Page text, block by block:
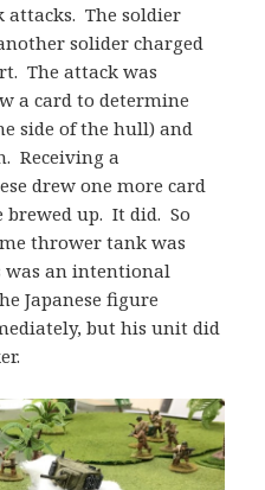
attacks. The soldier
solider charged
The attack was
a card to determine
side of the hull) and
Receiving a
drew one more card
up. It did. So
thrower tank was
was an intentional
Japanese figure
but his unit did